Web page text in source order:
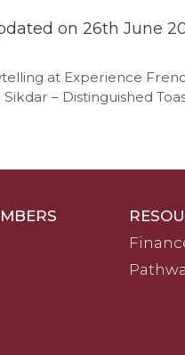
on 26th June
at Experience
Sikdar – Distinguished